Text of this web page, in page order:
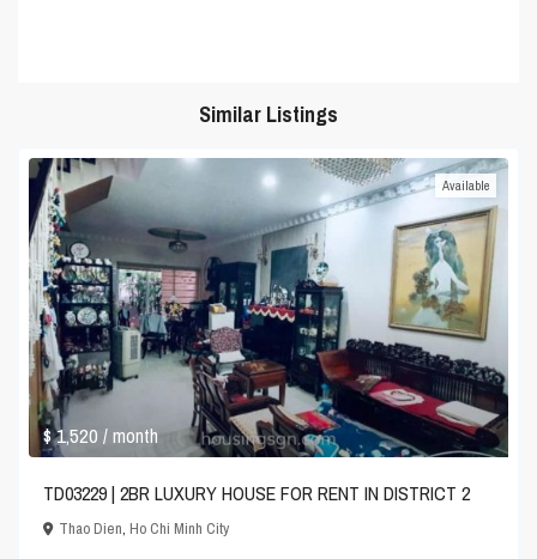
Similar Listings
$ 1,520/ month
Available
TD03229 | 2BR LUXURY HOUSE FOR RENT IN DISTRICT 2
Thao Dien,Ho Chi Minh City